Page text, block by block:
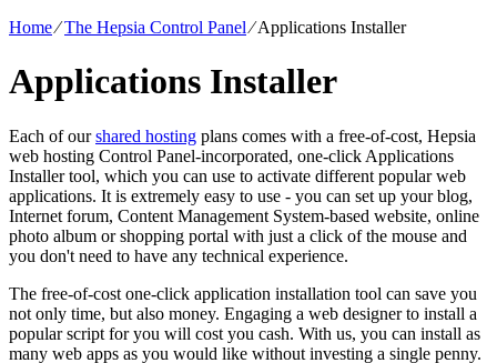
Home⁄The Hepsia Control Panel⁄Applications Installer
Applications Installer
Each of ourshared hosting plans comes with a free-of-cost, Hepsia
web hosting Control Panel-incorporated, one-click Applications
Installer tool, which you can use to activate different popular web
applications. It is extremely easy to use - you can set up your blog,
Internet forum, Content Management System-based website, online
photo album or shopping portal with just a click of the mouse and
you don't need to have any technical experience.
The free-of-cost one-click application installation tool can save you
not only time, but also money. Engaging a web designer to install a
popular script for you will cost you cash. With us, you can install as
many web apps as you would like without investing a single penny.